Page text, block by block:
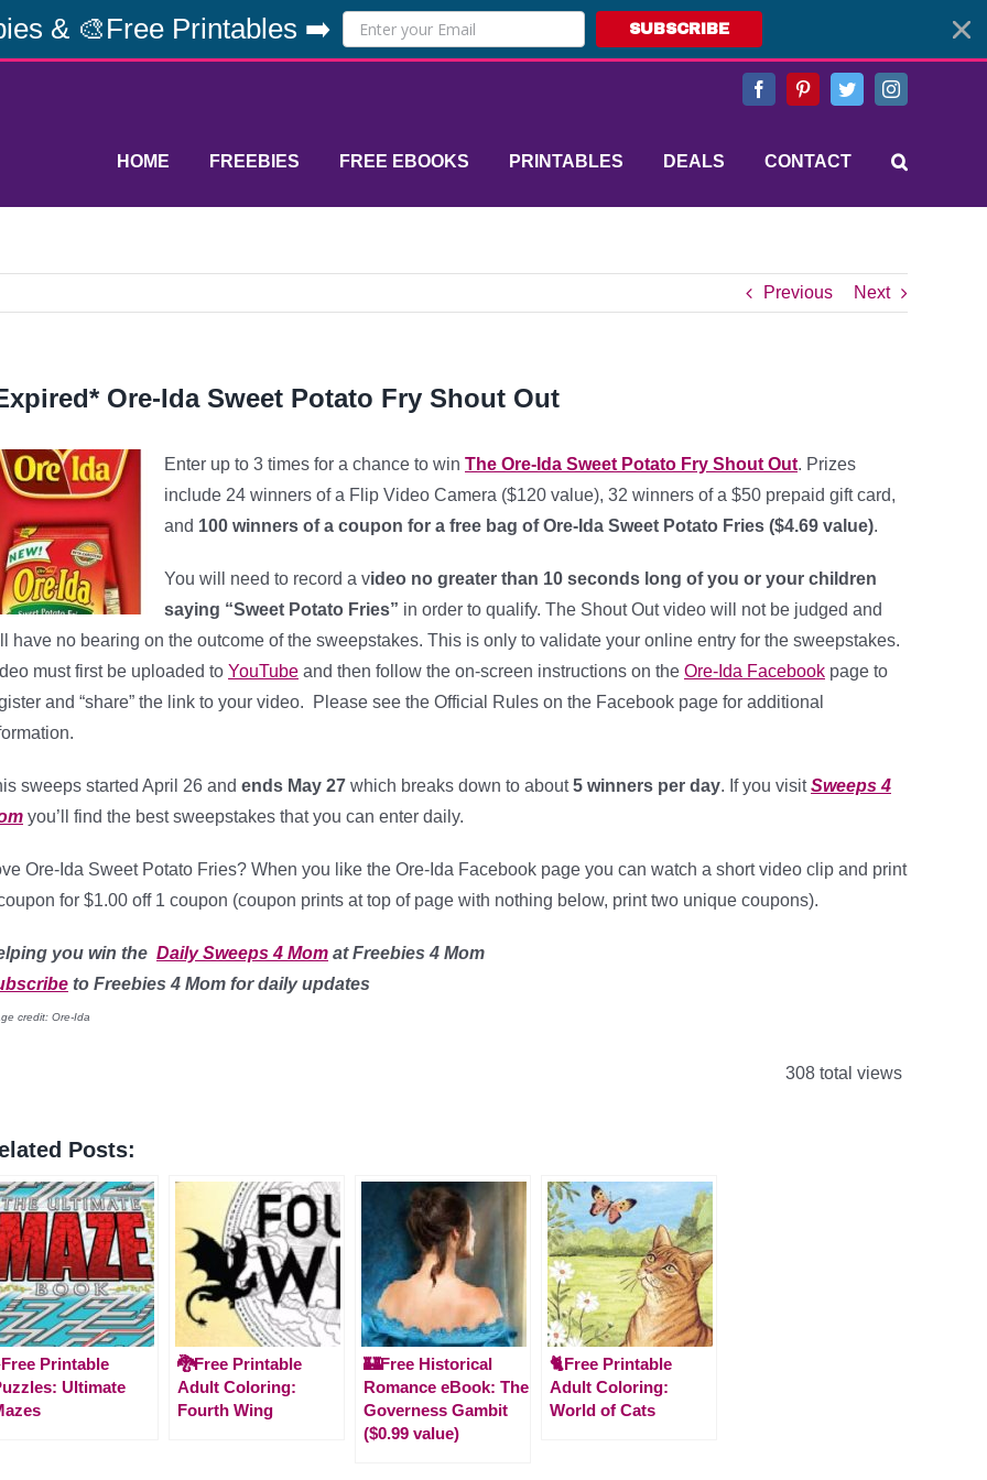
& 🎨Free Printables ➡️ SUBSCRIBE
FacebookPinterestTwitterInstagram
HOME FREEBIES FREE EBOOKS PRINTABLES DEALS CONTACT
Previous Next
Ore-Ida Sweet Potato Fry Shout Out
Enter up to 3 times for a chance to win The Ore-Ida Sweet Potato Fry Shout Out. Prizes
include 24 winners of a Flip Video Camera ($120 value), 32 winners of a $50 prepaid gift card,
and 100 winners of a coupon for a free bag of Ore-Ida Sweet Potato Fries ($4.69 value).
You will need to record a video no greater than 10 seconds long of you or your children
saying “Sweet Potato Fries” in order to qualify. The Shout Out video will not be judged and
have no bearing on the outcome of the sweepstakes. This is only to validate your online entry for the sweepstakes.
must first be uploaded to YouTube and then follow the on-screen instructions on the Ore-Ida Facebook page to
and “share” the link to your video. Please see the Official Rules on the Facebook page for additional
sweeps started April 26 and ends May 27 which breaks down to about5 winners per day. If you visitSweeps 4
you’ll find the best sweepstakes that you can enter daily.
Ore-Ida Sweet Potato Fries? When you like the Ore-Ida Facebook page you can watch a short video clip and print
for $1.00 off 1 coupon (coupon prints at top of page with nothing below, print two unique coupons).
you win the Daily Sweeps 4 Mom at Freebies 4 Mom
to Freebies 4 Mom for daily updates
credit: Ore-Ida
308 total views
Posts:
Printable
Ultimate
🐉Free Printable
Adult Coloring:
Fourth Wing
🏰Free Historical
Romance eBook: The
Governess Gambit
($0.99 value)
🐈Free Printable
Adult Coloring:
World of Cats